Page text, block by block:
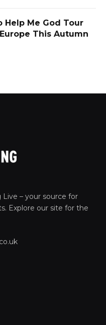
Help Me God Tour
This Autumn
– your source for
Explore our site for the